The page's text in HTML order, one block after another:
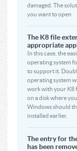
damaged. The
you want to open
The K8 file
appropriate
In this case, the
operating system
to support it.
operating system
work with your K8
on a disk where
Windows should
installed earlier.
The entry for
has been